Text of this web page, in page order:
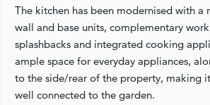
The kitchen has been modernised with a
wall and base units, complementary
splashbacks and integrated cooking
ample space for everyday appliances,
to the side/rear of the property, making
well connected to the garden.